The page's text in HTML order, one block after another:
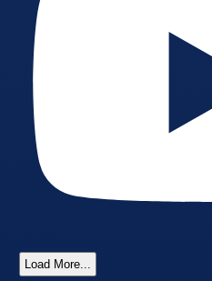
Load More...